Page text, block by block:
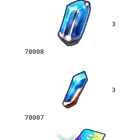
70008
3
70007
3